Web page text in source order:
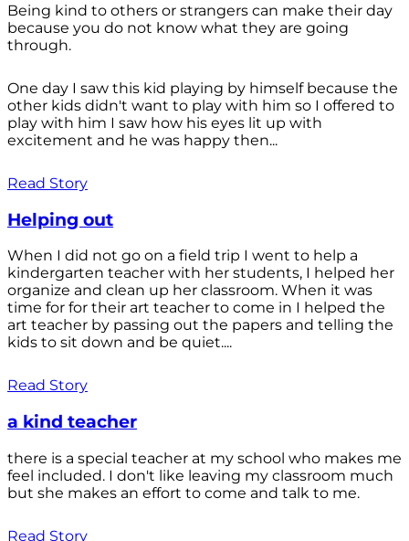
Being kind to others or strangers can make their day
because you do not know what they are going
through.
One day I saw this kid playing by himself because the
other kids didn't want to play with him so I offered to
play with him I saw how his eyes lit up with
excitement and he was happy then...
Read Story
Helping out
When I did not go on a field trip I went to help a
kindergarten teacher with her students, I helped her
organize and clean up her classroom. When it was
time for for their art teacher to come in I helped the
art teacher by passing out the papers and telling the
kids to sit down and be quiet....
Read Story
a kind teacher
there is a special teacher at my school who makes me
feel included. I don't like leaving my classroom much
but she makes an effort to come and talk to me.
Read Story